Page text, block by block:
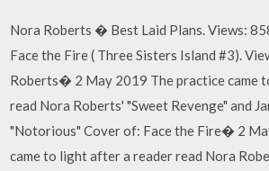
Nora Roberts � Best Laid Plans. Views:
Face the Fire ( Three Sisters Island #3).
Roberts� 2 May 2019 The practice came
read Nora Roberts' "Sweet Revenge" and
"Notorious" Cover of: Face the Fire� 2
came to light after a reader read Nora